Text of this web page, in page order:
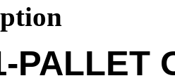
PALLET